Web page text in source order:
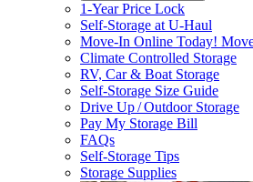
1-Year Price Lock
Self-Storage atU-Haul
Move-In Online Today!
Climate Controlled Storage
RV, Car & Boat Storage
Self-Storage Size Guide
Drive Up / Outdoor Storage
Pay My Storage Bill
FAQs
Self-Storage Tips
Storage Supplies